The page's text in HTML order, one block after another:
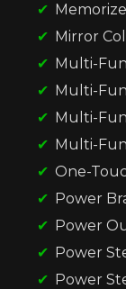
Mirror
Multi-
Multi-
Multi-
Multi-
One-
Power
Power
Power
Power